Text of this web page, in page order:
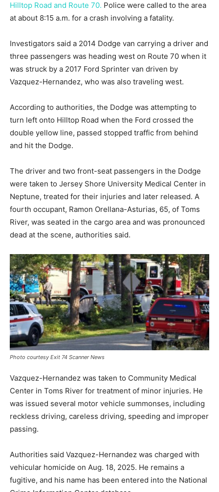
Hilltop Road and Route 70. Police were called to the area
at about 8:15 a.m. for a crash involving a fatality.
Investigators said a 2014 Dodge van carrying a driver and
three passengers was heading west on Route 70 when it
was struck by a 2017 Ford Sprinter van driven by
Vazquez-Hernandez, who was also traveling west.
According to authorities, the Dodge was attempting to
turn left onto Hilltop Road when the Ford crossed the
double yellow line, passed stopped traffic from behind
and hit the Dodge.
The driver and two front-seat passengers in the Dodge
were taken to Jersey Shore University Medical Center in
Neptune, treated for their injuries and later released. A
fourth occupant, Ramon Orellana-Asturias, 65, of Toms
River, was seated in the cargo area and was pronounced
dead at the scene, authorities said.
Photo courtesy Exit 74 Scanner News
Vazquez-Hernandez was taken to Community Medical
Center in Toms River for treatment of minor injuries. He
was issued several motor vehicle summonses, including
reckless driving, careless driving, speeding and improper
passing.
Authorities said Vazquez-Hernandez was charged with
vehicular homicide on Aug. 18, 2025. He remains a
fugitive, and his name has been entered into the National